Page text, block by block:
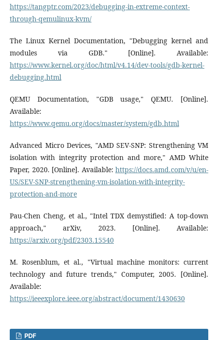
https://tangptr.com/2023/debugging-in-extreme-context-
through-qemulinux-kvm/
The Linux Kernel Documentation, "Debugging kernel and
modules via GDB." [Online]. Available:
https://www.kernel.org/doc/html/v4.14/dev-tools/gdb-kernel-
debugging.html
QEMU Documentation, "GDB usage," QEMU. [Online].
Available:
https://www.qemu.org/docs/master/system/gdb.html
Advanced Micro Devices, "AMD SEV-SNP: Strengthening VM
isolation with integrity protection and more," AMD White
Paper, 2020. [Online]. Available: https://docs.amd.com/v/u/en-
US/SEV-SNP-strengthening-vm-isolation-with-integrity-
protection-and-more
Pau-Chen Cheng, et al., "Intel TDX demystified: A top-down
approach," arXiv, 2023. [Online]. Available:
https://arxiv.org/pdf/2303.15540
M. Rosenblum, et al., "Virtual machine monitors: current
technology and future trends," Computer, 2005. [Online].
Available:
https://ieeexplore.ieee.org/abstract/document/1430630
PDF